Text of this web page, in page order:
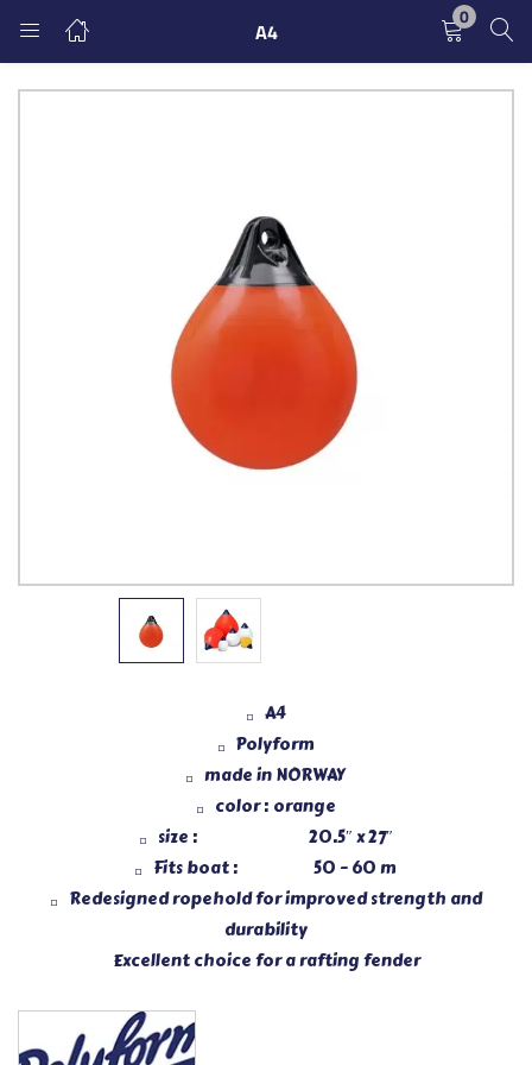
A4 0
REGISTER
Lost password?
A4
Polyform
made in NORWAY
color : orange
size : 20.5″ x 27″
Fits boat : 50 – 60 m
Redesigned ropehold for improved strength and
durability
Excellent choice for a rafting fender